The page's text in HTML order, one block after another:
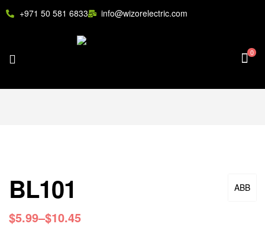
+971 50 581 6833 info@wizorelectric.com
0
ABB
BL101
$5.99–$10.45